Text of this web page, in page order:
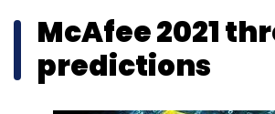
McAfee 2021
predictions